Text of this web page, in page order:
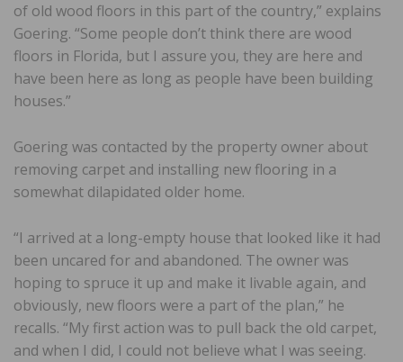
of old wood floors in this part of the country,” explains
Goering. “Some people don’t think there are wood
floors in Florida, but I assure you, they are here and
have been here as long as people have been building
houses.”
Goering was contacted by the property owner about
removing carpet and installing new flooring in a
somewhat dilapidated older home.
“I arrived at a long-empty house that looked like it had
been uncared for and abandoned. The owner was
hoping to spruce it up and make it livable again, and
obviously, new floors were a part of the plan,” he
recalls. “My first action was to pull back the old carpet,
and when I did, I could not believe what I was seeing.